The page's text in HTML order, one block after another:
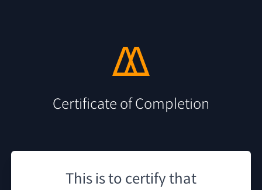
Certificate of Completion
This is to certify that